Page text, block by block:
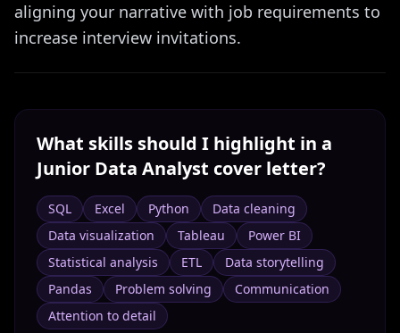
aligning your narrative with job requirements to
increase interview invitations.
What skills should I highlight in a
Junior Data Analyst cover letter?
SQL Excel Python
Data cleaning
Data visualization
Tableau
Power BI
Statistical analysis
ETL
Data storytelling
Pandas
Problem solving
Communication
Attention to detail